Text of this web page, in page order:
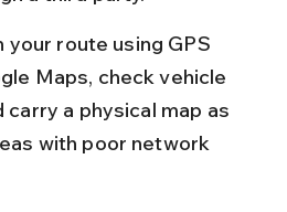
your route using GPS
Maps, check vehicle
carry a physical map as
with poor network